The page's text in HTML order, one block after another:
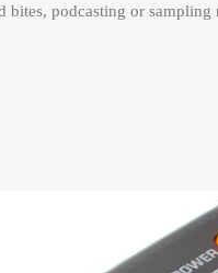
podcasting or sampling